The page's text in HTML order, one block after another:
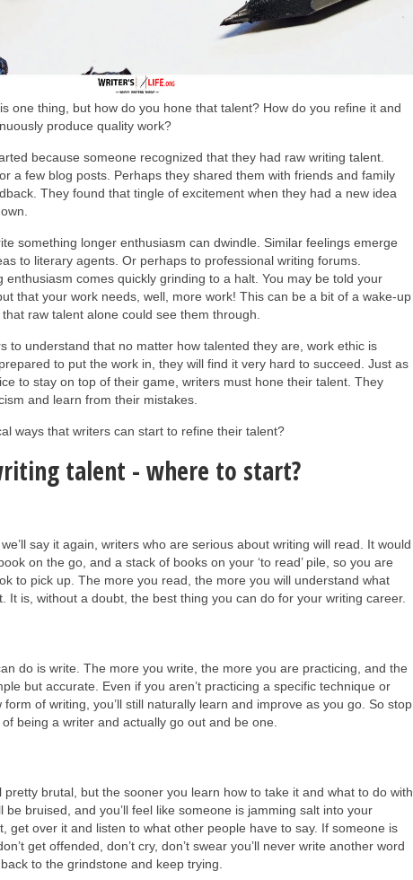
one thing, but how do you hone that talent? How do you refine it and
produce quality work?
because someone recognized that they had raw writing talent.
a few blog posts. Perhaps they shared them with friends and family
They found that tingle of excitement when they had a new idea
something longer enthusiasm can dwindle. Similar feelings emerge
to literary agents. Or perhaps to professional writing forums.
enthusiasm comes quickly grinding to a halt. You may be told your
that your work needs, well, more work! This can be a bit of a wake-up
raw talent alone could see them through.
to understand that no matter how talented they are, work ethic is
to put the work in, they will find it very hard to succeed. Just as
to stay on top of their game, writers must hone their talent. They
and learn from their mistakes.
ways that writers can start to refine their talent?
talent - where to start?
say it again, writers who are serious about writing will read. It would
on the go, and a stack of books on your ‘to read’ pile, so you are
to pick up. The more you read, the more you will understand what
It is, without a doubt, the best thing you can do for your writing career.
do is write. The more you write, the more you are practicing, and the
but accurate. Even if you aren’t practicing a specific technique or
of writing, you’ll still naturally learn and improve as you go. So stop
being a writer and actually go out and be one.
pretty brutal, but the sooner you learn how to take it and what to do with
be bruised, and you’ll feel like someone is jamming salt into your
get over it and listen to what other people have to say. If someone is
get offended, don’t cry, don’t swear you’ll never write another word
to the grindstone and keep trying.